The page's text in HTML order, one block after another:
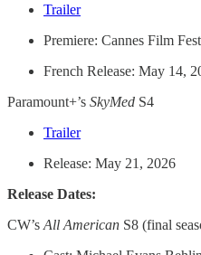
Trailer
Premiere: Cannes Film
French Release: May 14,
Paramount+’s SkyMed S4
Trailer
Release: May 21, 2026
Release Dates:
CW’s All American S8 (final